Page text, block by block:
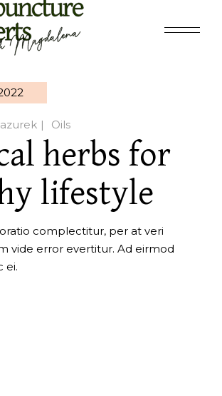
Oils
herbs for
lifestyle
complectitur, per at veri
vide error evertitur. Ad eirmod
ei.